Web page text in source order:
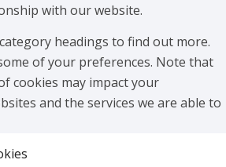
with our website.
headings to find out more.
of your preferences. Note that
cookies may impact your
and the services we are able to